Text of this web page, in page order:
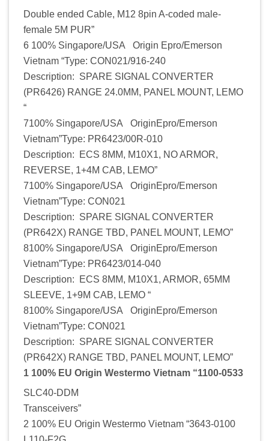
Double ended Cable, M12 8pin A-coded male-
female 5M PUR”
6 100% Singapore/USA Origin Epro/Emerson
Vietnam “Type: CON021/916-240
Description: SPARE SIGNAL CONVERTER
(PR6426) RANGE 24.0MM, PANEL MOUNT, LEMO
“
7100% Singapore/USA OriginEpro/Emerson
Vietnam”Type: PR6423/00R-010
Description: ECS 8MM, M10X1, NO ARMOR,
REVERSE, 1+4M CAB, LEMO”
7100% Singapore/USA OriginEpro/Emerson
Vietnam”Type: CON021
Description: SPARE SIGNAL CONVERTER
(PR642X) RANGE TBD, PANEL MOUNT, LEMO”
8100% Singapore/USA OriginEpro/Emerson
Vietnam”Type: PR6423/014-040
Description: ECS 8MM, M10X1, ARMOR, 65MM
SLEEVE, 1+9M CAB, LEMO “
8100% Singapore/USA OriginEpro/Emerson
Vietnam”Type: CON021
Description: SPARE SIGNAL CONVERTER
(PR642X) RANGE TBD, PANEL MOUNT, LEMO”
1 100% EU Origin Westermo Vietnam “1100-0533
SLC40-DDM
Transceivers”
2 100% EU Origin Westermo Vietnam “3643-0100